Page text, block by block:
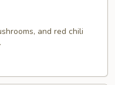
and red chili